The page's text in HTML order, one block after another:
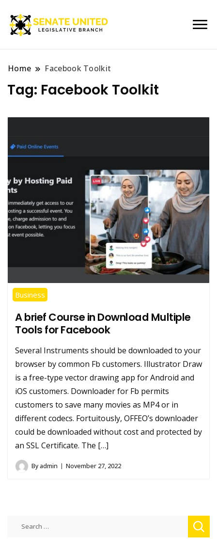
Home Facebook Toolkit
Tag: Facebook Toolkit
Business
A brief Course in Download Multiple
Tools for Facebook
Several Instruments should be downloaded to your
browser by common Fb customers. Illustrator Draw
is a free-type vector drawing app for Android and
iOS customers. Downloader for Fb permits
customers to save many movies as MP4 or in
different codecs. Fortuitously, OFFEO’s downloader
could be downloaded without cost and protected by
an SSL Certificate. The […]
Byadmin November 27, 2022